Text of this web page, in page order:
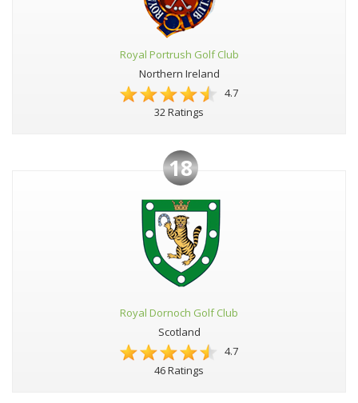
Royal Portrush Golf Club
Northern Ireland
4.7
32 Ratings
18
Royal Dornoch Golf Club
Scotland
4.7
46 Ratings